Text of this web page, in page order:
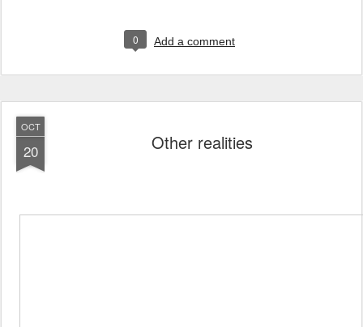
0 Add a comment
OCT
20 Other realities